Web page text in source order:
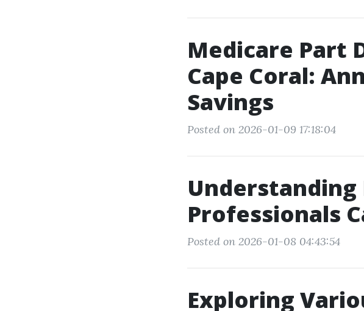
Medicare Part
Cape Coral:
Savings
Posted on 2026-01-09 17:18:04
Understanding
Professionals
Posted on 2026-01-08 04:43:54
Exploring